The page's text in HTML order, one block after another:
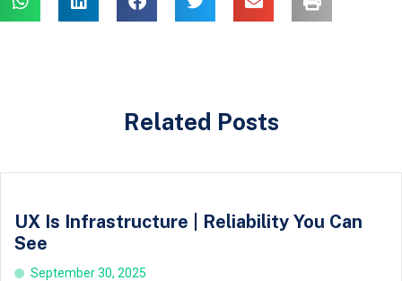
Related Posts
UX Is Infrastructure | Reliability You Can
See
September 30, 2025